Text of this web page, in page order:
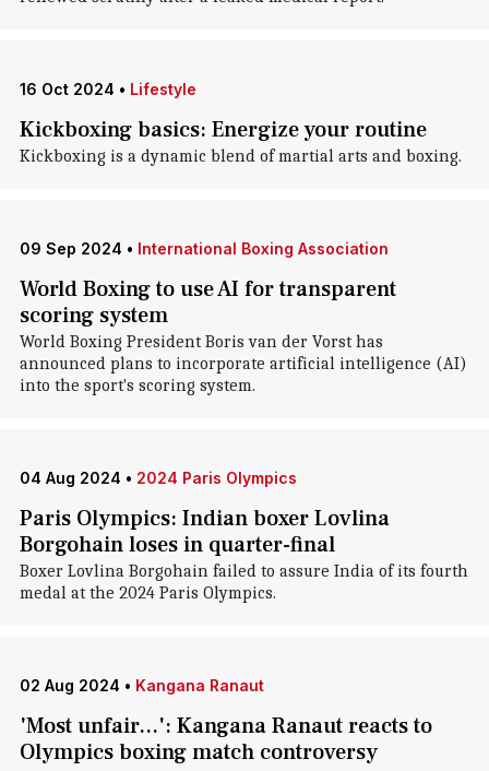
16 Oct 2024 • Lifestyle
Kickboxing basics: Energize your routine
Kickboxing is a dynamic blend of martial arts and boxing.
09 Sep 2024 • International Boxing Association
World Boxing to use AI for transparent
scoring system
World Boxing President Boris van der Vorst has
announced plans to incorporate artificial intelligence (AI)
into the sport's scoring system.
04 Aug 2024 • 2024 Paris Olympics
Paris Olympics: Indian boxer Lovlina
Borgohain loses in quarter-final
Boxer Lovlina Borgohain failed to assure India of its fourth
medal at the 2024 Paris Olympics.
02 Aug 2024 • Kangana Ranaut
'Most unfair...': Kangana Ranaut reacts to
Olympics boxing match controversy